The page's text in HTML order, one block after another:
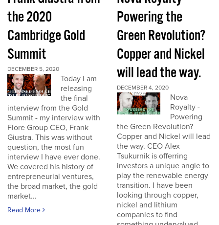
the 2020
Cambridge Gold
Summit
DECEMBER 5, 2020
Today I am
releasing
the final
interview from the Gold
Summit - my interview with
Fiore Group CEO, Frank
Giustra. This was without
question, the most fun
interview I have ever done.
We covered his history of
entrepreneurial ventures,
the broad market, the gold
market...
Read More
Powering the
Green Revolution?
Copper and Nickel
will lead the way.
DECEMBER 4, 2020
Nova
Royalty -
Powering
the Green Revolution?
Copper and Nickel will lead
the way. CEO Alex
Tsukurnik is offerring
investors a unique angle to
play the renewable energy
transition. I have been
looking through copper,
nickel and lithium
companies to find